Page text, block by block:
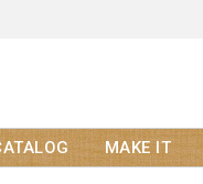
MAKE IT